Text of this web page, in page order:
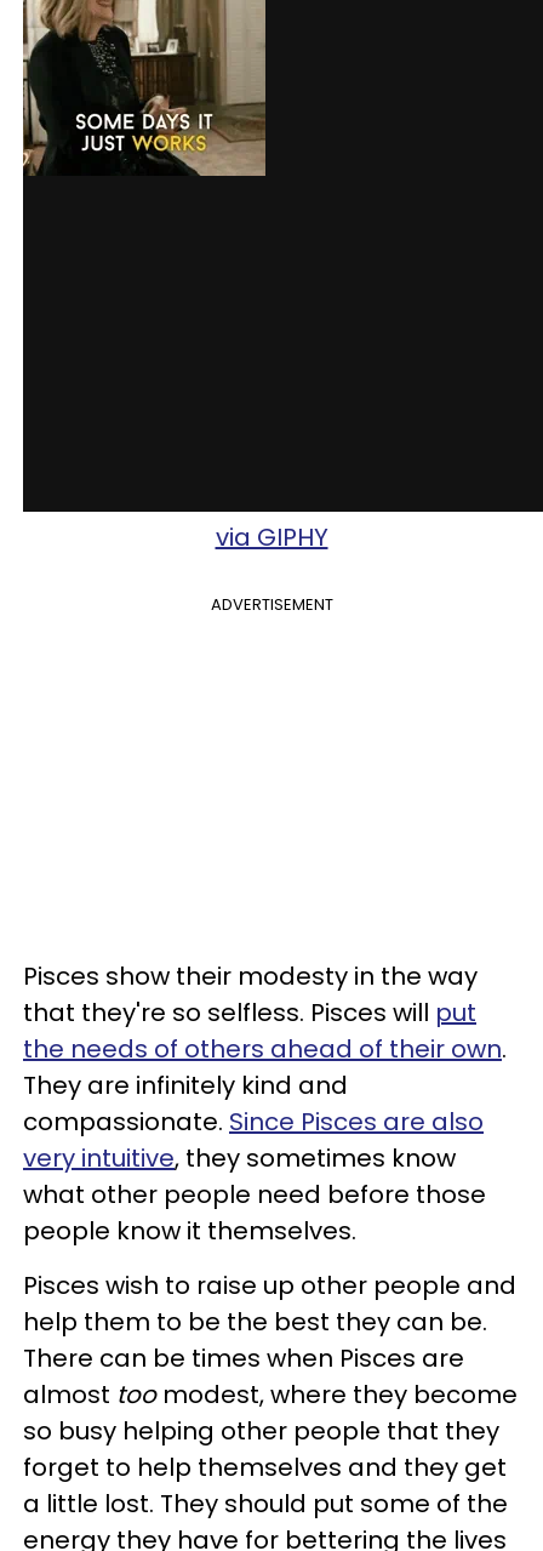
via GIPHY
ADVERTISEMENT
Pisces show their modesty in the way
that they're so selfless. Pisces will put
the needs of others ahead of their own.
They are infinitely kind and
compassionate. Since Pisces are also
very intuitive, they sometimes know
what other people need before those
people know it themselves.
Pisces wish to raise up other people and
help them to be the best they can be.
There can be times when Pisces are
almost toomodest, where they become
so busy helping other people that they
forget to help themselves and they get
a little lost. They should put some of the
energy they have for bettering the lives